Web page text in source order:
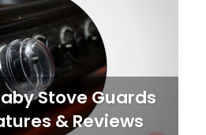
Stove Guards
& Reviews